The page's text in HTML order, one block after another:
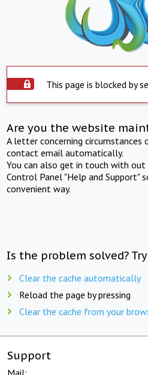
This page is blocked by
Are you the website
A letter concerning
contact email automatically.
You can also get in touch with
Control Panel "Help and Support"
convenient way.
Is the problem solved?
Clear the cache automatically
Reload the page by pressing
Clear the cache from your
Support
Mail: